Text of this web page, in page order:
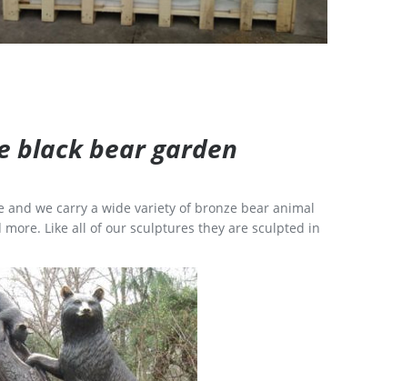
black bear garden
we carry a wide variety of bronze bear animal
Like all of our sculptures they are sculpted in